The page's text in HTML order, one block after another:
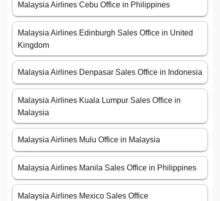
Malaysia Airlines Cebu Office in Philippines
Malaysia Airlines Edinburgh Sales Office in United
Kingdom
Malaysia Airlines Denpasar Sales Office in Indonesia
Malaysia Airlines Kuala Lumpur Sales Office in
Malaysia
Malaysia Airlines Mulu Office in Malaysia
Malaysia Airlines Manila Sales Office in Philippines
Malaysia Airlines Mexico Sales Office